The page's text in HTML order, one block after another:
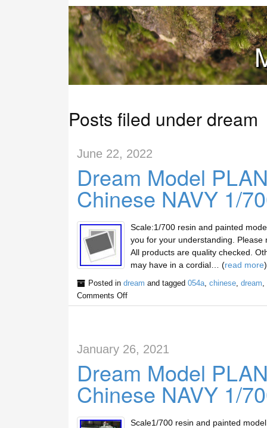
Posts filed under dream
June 22, 2022
Dream Model
Chinese NAVY 1/
Scale:1/700 resin and painted
you for your understanding.
All products are quality checked.
may have in a cordial… (read more)
Posted in dream and tagged 054a, chinese, dream
Comments Off
January 26, 2021
Dream Model
Chinese NAVY 1/
Scale1/700 resin and painted